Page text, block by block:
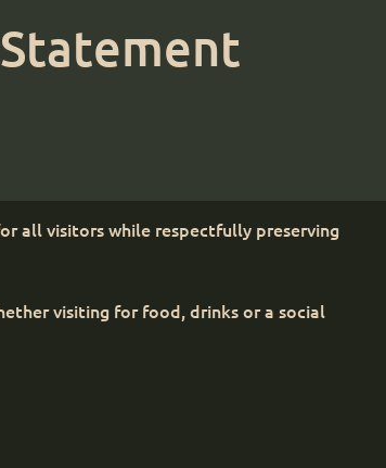
all visitors while respectfully preserving
visiting for food, drinks or a social